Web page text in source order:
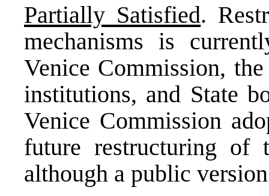
Partially Satisfied.
mechanisms is
Venice Commission,
institutions, and State
Venice Commission
future restructuring of
although a public